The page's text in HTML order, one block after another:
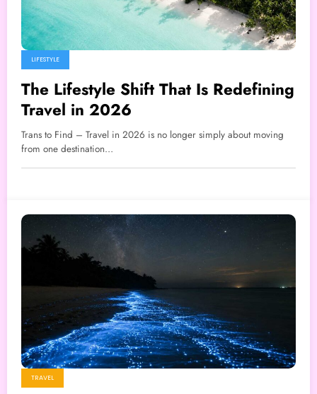
LIFESTYLE
The Lifestyle Shift That Is Redefining
Travel in 2026
Trans to Find – Travel in 2026 is no longer simply about moving
from one destination…
TRAVEL